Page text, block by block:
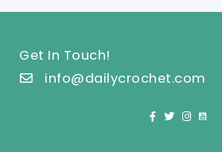
Get In Touch!
info@dailycrochet.com